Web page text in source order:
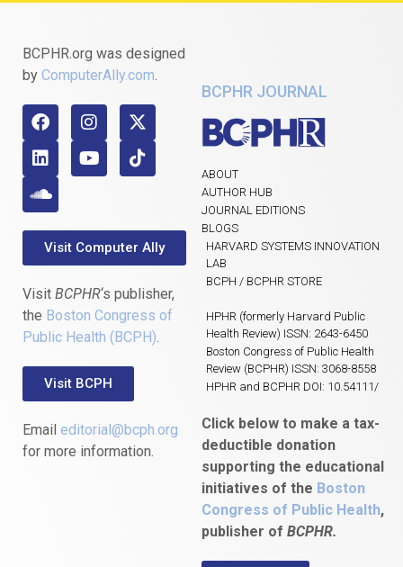
BCPHR.org was designed
by ComputerAlly.com.
Visit Computer Ally
Visit BCPHR‘s publisher,
the Boston Congress of
Public Health (BCPH).
Visit BCPH
Email editorial@bcph.org
for more information.
BCPHR JOURNAL
ABOUT
AUTHOR HUB
JOURNAL EDITIONS
BLOGS
HARVARD SYSTEMS INNOVATION
LAB
BCPH / BCPHR STORE
HPHR (formerly Harvard Public
Health Review) ISSN: 2643-6450
Boston Congress of Public Health
Review (BCPHR) ISSN: 3068-8558
HPHR and BCPHR DOI: 10.54111/
Click below to make a tax-
deductible donation
supporting the educational
initiatives of the Boston
Congress of Public Health,
publisher of BCPHR.